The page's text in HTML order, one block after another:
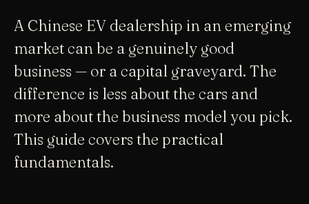
A Chinese EV dealership in an emerging
market can be a genuinely good
business — or a capital graveyard. The
difference is less about the cars and
more about the business model you pick.
This guide covers the practical
fundamentals.